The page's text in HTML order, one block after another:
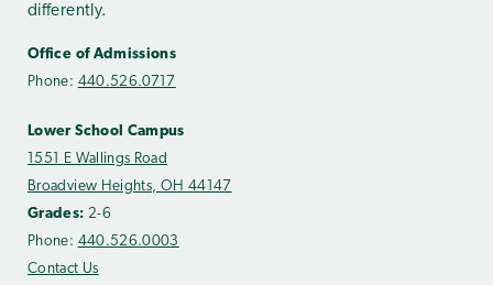
differently.
Office of Admissions
Phone: 440.526.0717
Lower School Campus
1551 E Wallings Road
Broadview Heights, OH 44147
Grades: 2-6
Phone: 440.526.0003
Contact Us